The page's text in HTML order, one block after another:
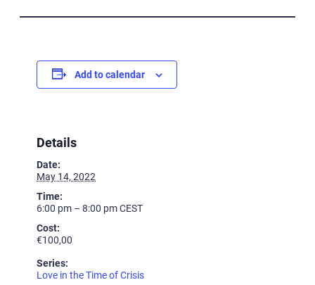
Add to calendar
Details
Date:
May 14, 2022
Time:
6:00 pm – 8:00 pmCEST
Cost:
€100,00
Series:
Love in the Time of Crisis